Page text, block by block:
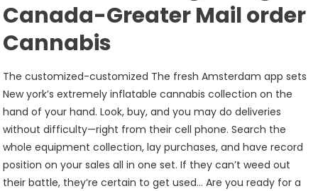
Canada-Greater Mail order
Cannabis
The customized-customized The fresh Amsterdam app sets
New york’s extremely inflatable cannabis collection on the
hand of your hand. Look, buy, and you may do deliveries
without difficulty—right from their cell phone. Search the
whole equipment collection, lay purchases, and have record
position on your sales all in one set. If they can’t weed out
their battle, they’re certain to get used… Are you ready for a